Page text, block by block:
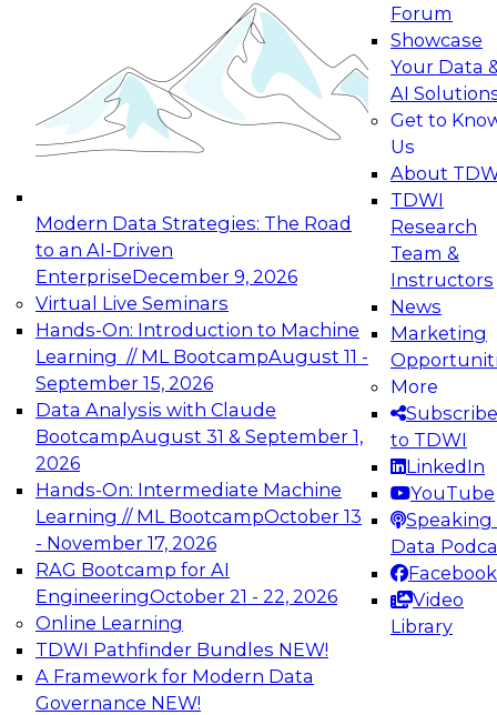
Modern Data Strategies: The Road
to an AI-Driven
EnterpriseDecember 9, 2026
Virtual Live Seminars
Hands-On: Introduction to Machine
Learning // ML BootcampAugust 11 -
September 15, 2026
Data Analysis with Claude
BootcampAugust 31 & September 1,
2026
Hands-On: Intermediate Machine
Learning // ML BootcampOctober 13
- November 17, 2026
RAG Bootcamp for AI
EngineeringOctober 21 - 22, 2026
Online Learning
TDWI Pathfinder Bundles NEW!
A Framework for Modern Data
Governance NEW!
Forum
Showcase
Your Data
AI
Get to
Us
About
TDWI
Research
Team &
Instructors
News
Marketing
More
Subscribe
to TDWI
LinkedIn
YouTube
Speaking
Data
Facebook
Video
Library
Applications: From Data Foundations to Real-
Join this Expert Panel to learn how your
organization can advance from
experimentation to production-level generative
November 9, 2026
Expert Panel: Engineering the Future:
Architecting Scalable Data Platforms for AI and
Analytics
Join this Expert Panel to learn how to take
advantage of innovations in modern data
architecture.
December 7, 2026
TDWI On-Demand Webinars on
Data Management, Analytics, &
AI